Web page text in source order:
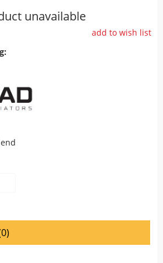
unavailable
add to wish list